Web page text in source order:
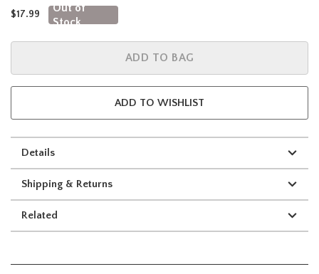
$17.99
Out of
Stock
ADD TO BAG
ADD TO WISHLIST
Details
Shipping & Returns
Related